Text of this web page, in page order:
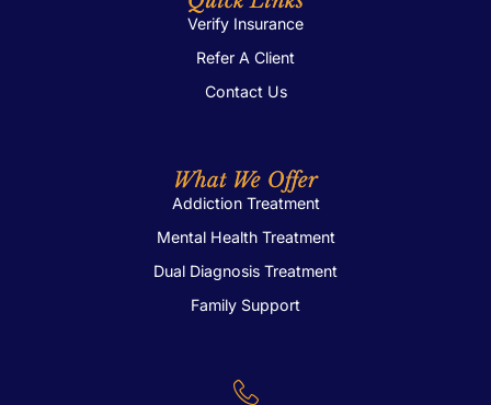
Verify Insurance
Refer A Client
Contact Us
What We Offer
Addiction Treatment
Mental Health Treatment
Dual Diagnosis Treatment
Family Support